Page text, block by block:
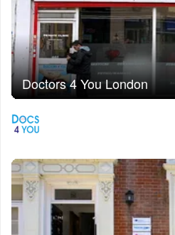
Doctors 4 You London